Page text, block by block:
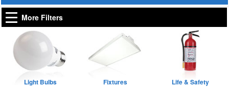
More Filters
Light Bulbs Fixtures Life & Safety